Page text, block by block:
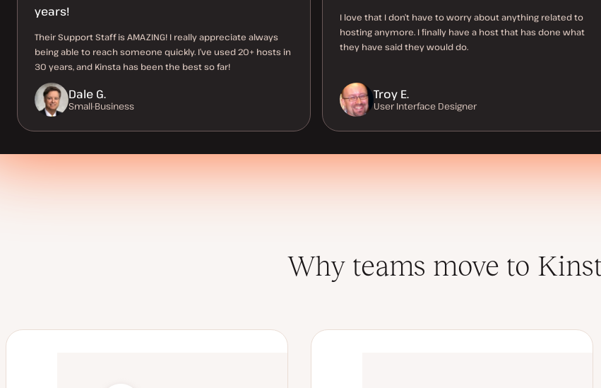
years!
Their Support Staff is AMAZING! I really appreciate always
being able to reach someone quickly. I’ve used 20+ hosts in
30 years, and Kinsta has been the best so far!
Dale G.
Small-Business
I love that I don’t have to worry about anything related to
hosting anymore. I finally have a host that has done what
they have said they would do.
Troy E.
User Interface Designer
Why teams move to